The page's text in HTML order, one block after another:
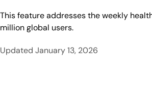
This feature addresses the weekly
million global users.
Updated January 13, 2026